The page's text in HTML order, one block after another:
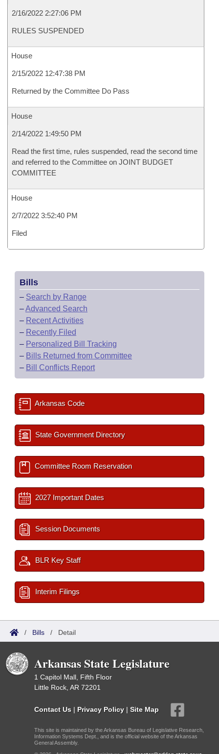
2/16/2022 2:27:06 PM
RULES SUSPENDED
House
2/15/2022 12:47:38 PM
Returned by the Committee Do Pass
House
2/14/2022 1:49:50 PM
Read the first time, rules suspended, read the second time
and referred to the Committee on JOINT BUDGET
COMMITTEE
House
2/7/2022 3:52:40 PM
Filed
Bills
– Search by Range
–Advanced Search
– Recent Activities
– Recently Filed
– Personalized Bill Tracking
– Bills Returned from Committee
– Bill Conflicts Report
Arkansas Code
State Government Directory
Committee Room Reservation
2027 Important Dates
Session Documents
BLR Key Staff
Interim Filings
/ Bills / Detail
Arkansas State Legislature
1 Capitol Mall, Fifth Floor
Little Rock, AR 72201
Contact Us | Privacy Policy | Site Map
This site is maintained by the Arkansas Bureau of Legislative Research,
Information Systems Dept., and is the official website of the Arkansas
General Assembly.